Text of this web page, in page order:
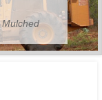
Mulched